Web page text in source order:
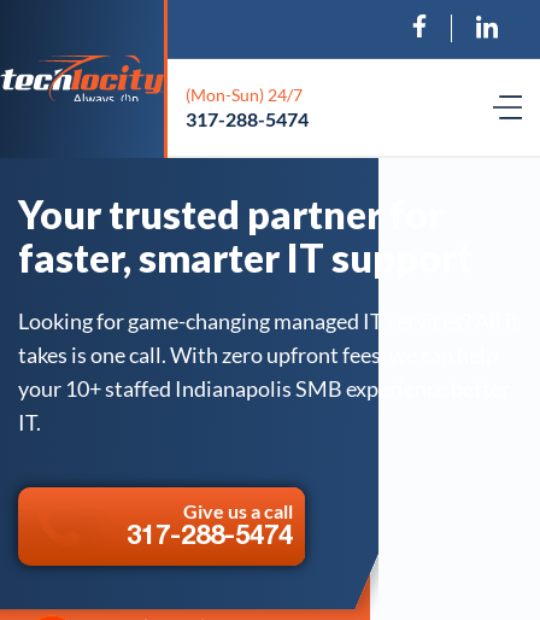
(Mon-Sun) 24/7
317-288-5474
Your trusted partner for
faster, smarter IT support
Looking for game-changing managed IT services? All it
takes is one call. With zero upfront fees, we can help
your 10+ staffed Indianapolis SMB experience better
IT.
Give us a call
317-288-5474